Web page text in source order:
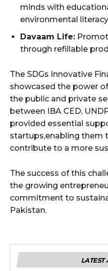
minds with
environmental
Davaam Life:
through refillable
The SDGs Innovative
showcased the power
the public and private
between IBA CED,
provided essential
startups,enabling them
contribute to a more
The success of this
the growing
commitment to
Pakistan.
LATEST